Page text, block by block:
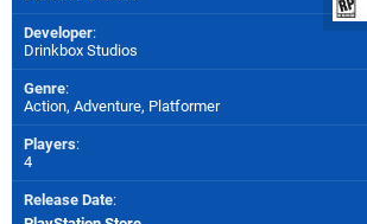
Developer:
Drinkbox Studios
Genre:
Action, Adventure, Platformer
Players:
4
Release Date: